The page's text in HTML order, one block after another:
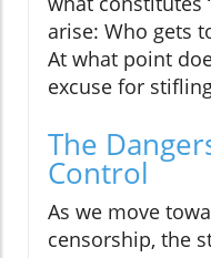
arise: Who gets
At what point
excuse for
The
Control
As we move
censorship, the